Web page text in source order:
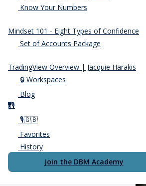
Know Your Numbers
Mindset 101 - Eight Types of Confidence
Set of Accounts Package
TradingView Overview | Jacquie Harakis
🔒 Workspaces
Blog
p🎙️
🎙️🇬🇧
Favorites
History
Join the DBM Academy